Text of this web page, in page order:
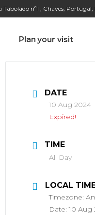
Tabolado nª1 , Chaves,
Plan your visit
DATE
10 Aug 2024
Expired!
TIME
All Day
LOCAL
Timezone:
Date:10 Aug